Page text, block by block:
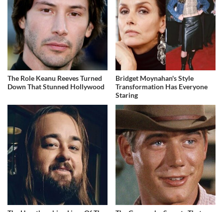
The Role Keanu Reeves Turned
Down That Stunned Hollywood
Bridget Moynahan's Style
Transformation Has Everyone
Staring